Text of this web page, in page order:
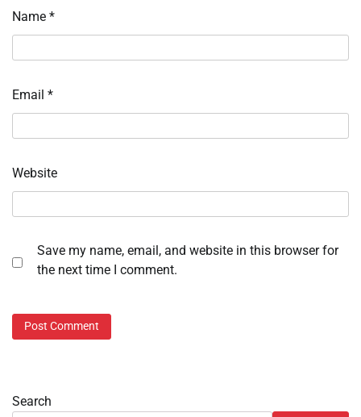
Name *
Email *
Website
Save my name, email, and website in this browser for
the next time I comment.
Search